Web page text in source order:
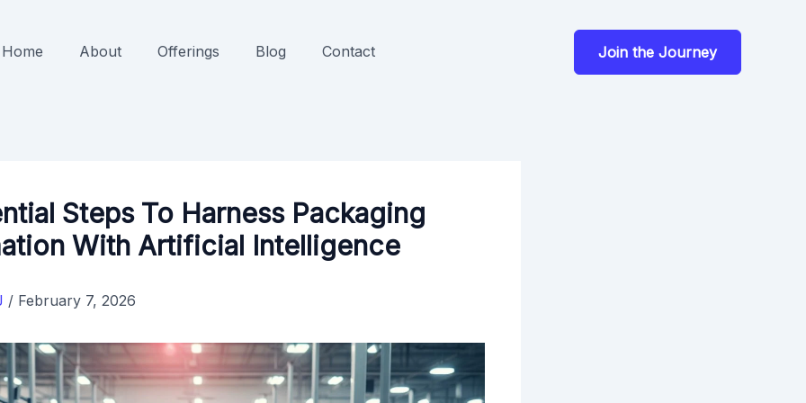
Home About Offerings Blog Contact Join the Journey
Steps To Harness Packaging
With Artificial Intelligence
/ February 7, 2026